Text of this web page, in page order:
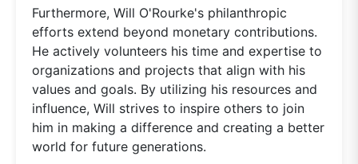
Furthermore, Will O'Rourke's philanthropic
efforts extend beyond monetary contributions.
He actively volunteers his time and expertise to
organizations and projects that align with his
values and goals. By utilizing his resources and
influence, Will strives to inspire others to join
him in making a difference and creating a better
world for future generations.